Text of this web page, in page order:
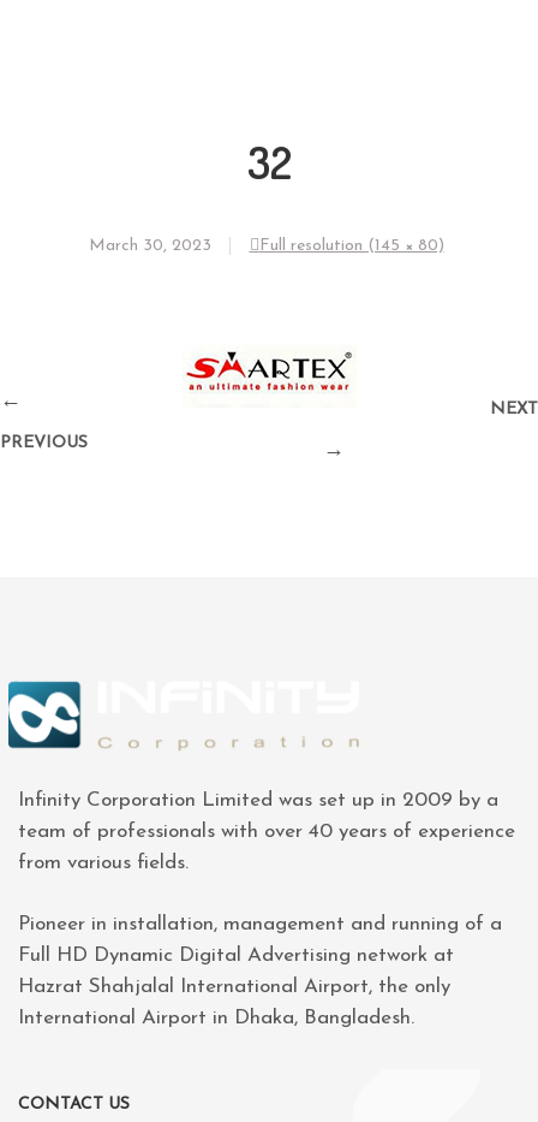
32
March 30, 2023 Full resolution (145 × 80)
←
PREVIOUS
NEXT
→
Infinity Corporation Limited was set up in 2009 by a
team of professionals with over 40 years of experience
from various fields.
Pioneer in installation, management and running of a
Full HD Dynamic Digital Advertising network at
Hazrat Shahjalal International Airport, the only
International Airport in Dhaka, Bangladesh.
CONTACT US